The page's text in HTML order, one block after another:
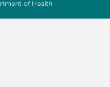
of Health